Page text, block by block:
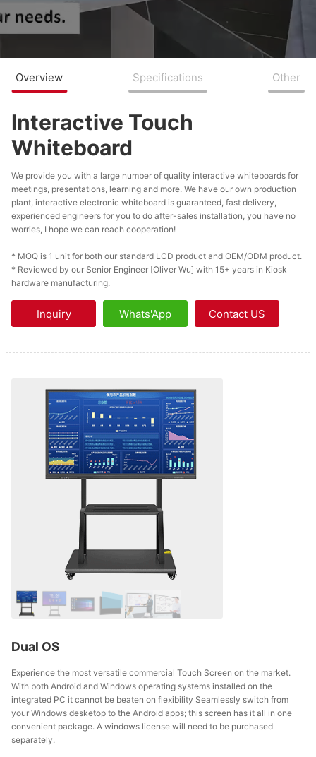
Overview Specifications Other
Interactive Touch
Whiteboard
​We provide you with a large number of quality interactive whiteboards for
meetings, presentations, learning and more. We have our own production
plant, interactive electronic whiteboard is guaranteed, fast delivery,
experienced engineers for you to do after-sales installation, you have no
worries, I hope we can reach cooperation!
* MOQ is 1 unit for both our standard LCD product and OEM/ODM product.
* Reviewed by our Senior Engineer [Oliver Wu] with 15+ years in Kiosk
hardware manufacturing.
Inquiry Whats'App Contact US
Dual OS
Experience the most versatile commercial Touch Screen on the market.
With both Android and Windows operating systems installed on the
integrated PC it cannot be beaten on flexibility Seamlessly switch from
your Windows desketop to the Android apps; this screen has it all in one
convenient package. A windows license will need to be purchased
separately.